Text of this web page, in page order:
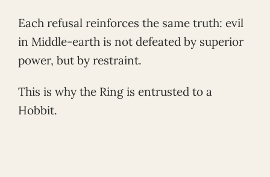
Each refusal reinforces the same truth: evil
in Middle-earth is not defeated by superior
power, but by restraint.
This is why the Ring is entrusted to a
Hobbit.